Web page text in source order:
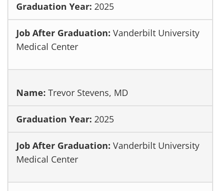
2025
Vanderbilt University
Medical Center
Trevor Stevens, MD
2025
Vanderbilt University
Medical Center